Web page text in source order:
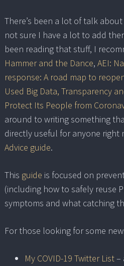
There’s been a lot of talk
not sure I have a lot to add
been reading that stuff, I
Hammer and the Dance, AEI:
response: A road map to
Used Big Data, Transparency
Protect Its People from
around to writing something
directly useful for anyone right
Advice guide.
This guide is focused on
(including how to safely reuse
symptoms and what catching
For those looking for some
My COVID-19 Twitter List–